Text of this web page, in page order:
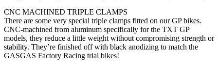
CNC MACHINED TRIPLE CLAMPS
There are some very special triple clamps fitted on our GP bikes.
CNC-machined from aluminum specifically for the TXT GP
models, they reduce a little weight without compromising strength or
stability. They’re finished off with black anodizing to match the
GASGAS Factory Racing trial bikes!